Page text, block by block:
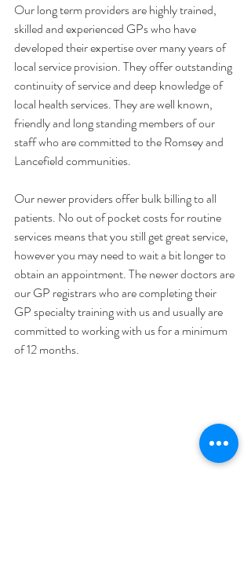
Our long term providers are highly trained,
skilled and experienced GPs who have
developed their expertise over many years of
local service provision. They offer outstanding
continuity of service and deep knowledge of
local health services. They are well known,
friendly and long standing members of our
staff who are committed to the Romsey and
Lancefield communities.
Our newer providers offer bulk billing to all
patients. No out of pocket costs for routine
services means that you still get great service,
however you may need to wait a bit longer to
obtain an appointment. The newer doctors are
our GP registrars who are completing their
GP specialty training with us and usually are
committed to working with us for a minimum
of 12 months.